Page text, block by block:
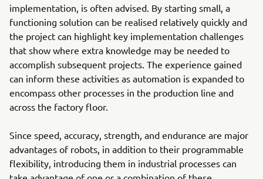
implementation, is often advised. By starting small, a
functioning solution can be realised relatively quickly and
the project can highlight key implementation challenges
that show where extra knowledge may be needed to
accomplish subsequent projects. The experience gained
can inform these activities as automation is expanded to
encompass other processes in the production line and
across the factory floor.
Since speed, accuracy, strength, and endurance are major
advantages of robots, in addition to their programmable
flexibility, introducing them in industrial processes can